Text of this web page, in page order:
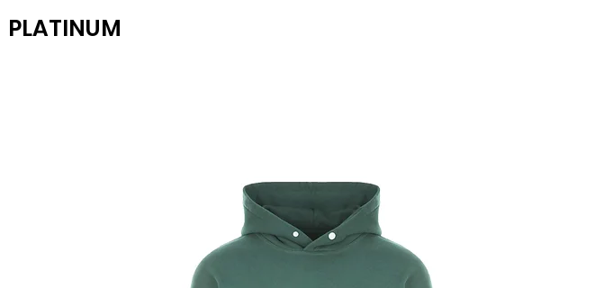
PLATINUM